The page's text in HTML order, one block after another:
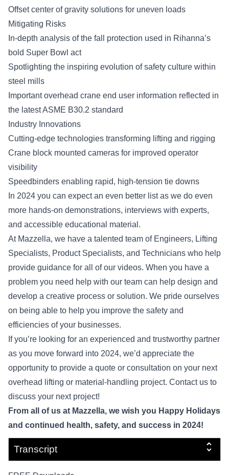
Offset center of gravity solutions for uneven loads
Mitigating Risks
In-depth analysis of the fall protection used in Rihanna’s
bold Super Bowl act
Spotlighting the inspiring evolution of safety culture within
steel mills
Important overhead crane end user information reflected in
the latest ASME B30.2 standard
Industry Innovations
Cutting-edge technologies transforming lifting and rigging
Crane block mounted cameras for improved operator
visibility
Speedbinders enabling rapid, high-tension tie downs
In 2024 you can expect an even better list as we do even
more hands-on demonstrations, interviews with experts,
and accessible educational material.
At Mazzella, we have a talented team of Engineers, Lifting
Specialists, Product Specialists, and Technicians who help
provide guidance for all of our videos. When you have a
problem you need help with our team can help design and
develop a creative process or solution. We pride ourselves
on being able to help you improve the safety and
efficiencies of your businesses.
If you’re looking for an experienced and trustworthy partner
as you move forward into 2024, we’d appreciate the
opportunity to provide a quote or consultation on your next
overhead lifting or material-handling project. Contact us to
discuss your next project!
From all of us at Mazzella, we wish you Happy Holidays
and continued health, safety, and success in 2024!
Transcript